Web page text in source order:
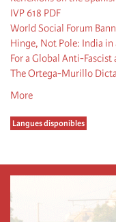
IVP 618 PDF
World Social Forum
Hinge, Not Pole: India
For a Global Anti-
The Ortega-Murillo
More
Langues disponibles